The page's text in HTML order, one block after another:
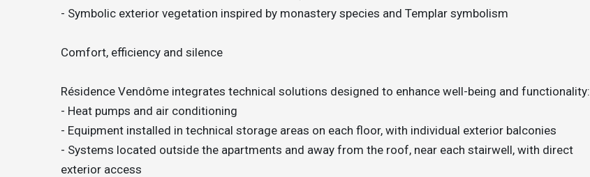
- Symbolic exterior vegetation inspired by monastery species and Templar symbolism
Comfort, efficiency and silence
Résidence Vendôme integrates technical solutions designed to enhance well-being and functionality:
- Heat pumps and air conditioning
- Equipment installed in technical storage areas on each floor, with individual exterior balconies
- Systems located outside the apartments and away from the roof, near each stairwell, with direct
exterior access